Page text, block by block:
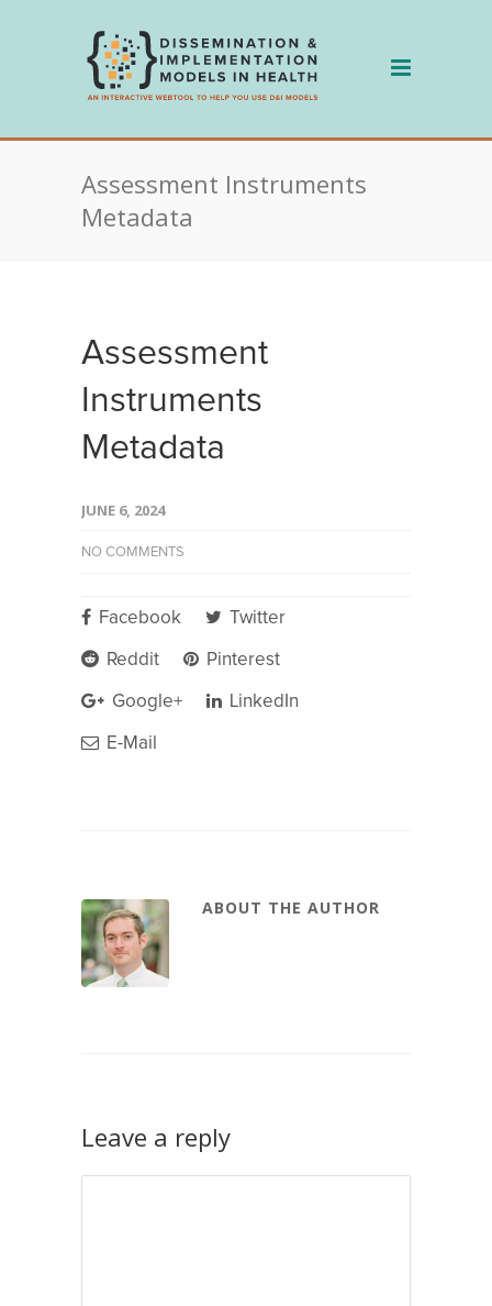
Assessment Instruments
Metadata
Assessment
Instruments
Metadata
JUNE 6, 2024
NO COMMENTS
Facebook Twitter
Reddit Pinterest
Google+ LinkedIn
E-Mail
ABOUT THE AUTHOR
Leave a reply